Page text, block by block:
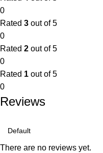
0
Rated 3 out of 5
0
Rated 2 out of 5
0
Rated 1 out of 5
0
Reviews
There are no reviews yet.